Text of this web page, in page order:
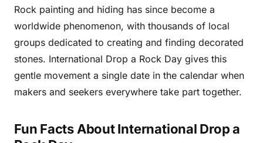
Rock painting and hiding has since become a
worldwide phenomenon, with thousands of local
groups dedicated to creating and finding decorated
stones. International Drop a Rock Day gives this
gentle movement a single date in the calendar when
makers and seekers everywhere take part together.
Fun Facts About International Drop a